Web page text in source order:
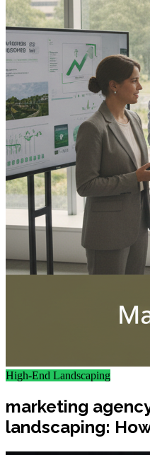
High-End Landscaping
marketing
landscaping: